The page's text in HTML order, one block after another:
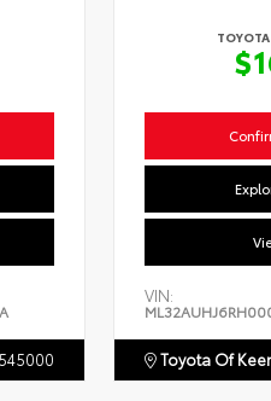
TOYOTA
VIN:
Toyota Of